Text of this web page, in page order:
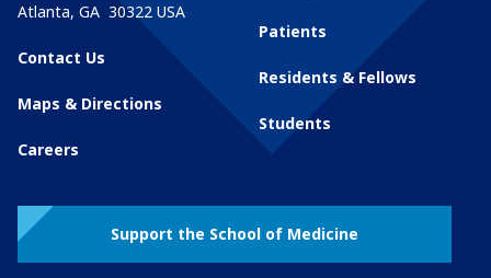
Atlanta, GA 30322 USA
Contact Us
Maps & Directions
Careers
Patients
Residents & Fellows
Students
Support the School of Medicine